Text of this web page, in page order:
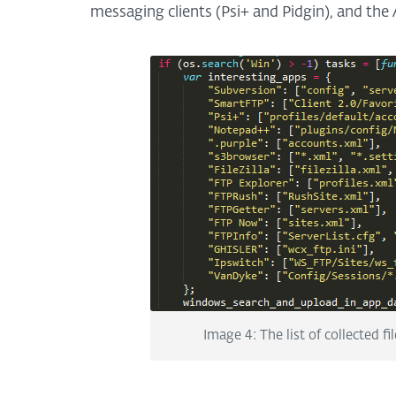
messaging clients (Psi+ and Pidgin), and the
Image 4: The list of collected